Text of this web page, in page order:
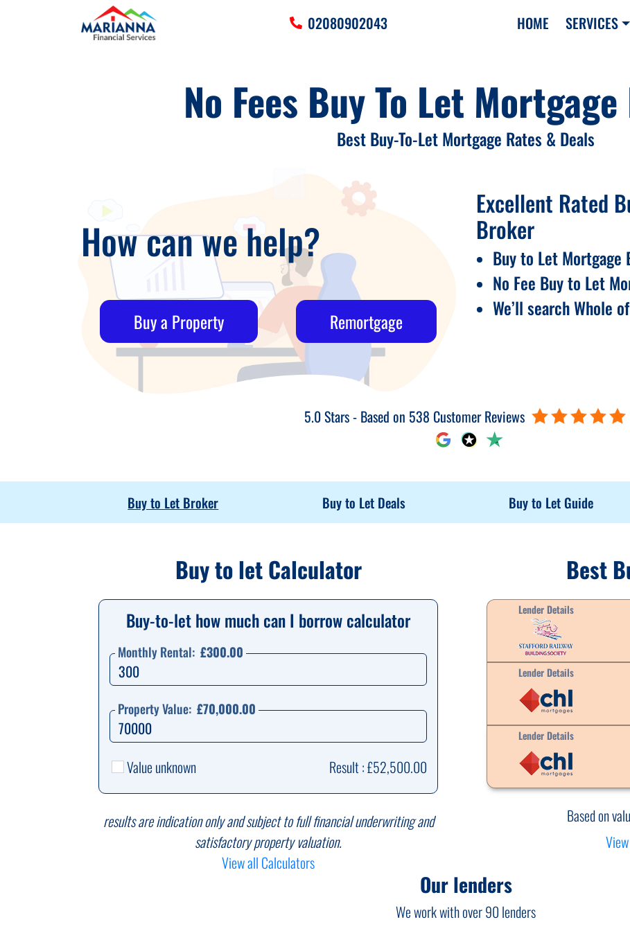
02080902043 HOME SERVICES
HOME
SERVICES
›
›
›
No Fees Buy To Let
Best Buy-To-Let Mortgage Rates & Deals
How can we help?
Buy a Property Remortgage
Excellent Rated
Broker
Buy to Let Mortgage
No Fee Buy to Let
We’ll search Whole
5.0 Stars - Based on 538 Customer Reviews
Buy to Let Broker Buy to Let Deals Buy to Let Guide
Buy to let Calculator
Buy-to-let how much can I borrow calculator
Monthly Rental: £300.00
Property Value: £70,000.00
Value unknown Result : £52,500.00
results are indication only and subject to full financial underwriting and
satisfactory property valuation.
View all Calculators
Best
Lender Details
Lender Details
Lender Details
Based on
Our lenders
We work with over 90 lenders